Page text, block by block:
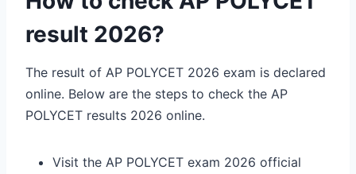
result 2026?
The result of AP POLYCET 2026 exam is declared
online. Below are the steps to check the AP
POLYCET results 2026 online.
Visit the AP POLYCET exam 2026 official